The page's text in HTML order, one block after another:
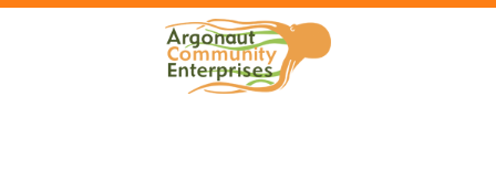
Skip